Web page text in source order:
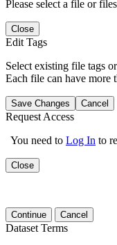
Please select a file or
Close
Edit Tags
Select existing file tags
Each file can have more
Save Changes Cancel
Request Access
You need to Log In to
Close
Continue Cancel
Dataset Terms